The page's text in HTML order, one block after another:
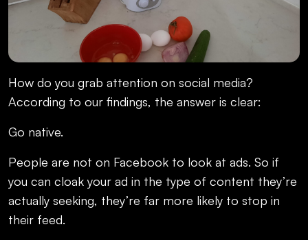
How do you grab attention on social media?
According to our findings, the answer is clear:
Go native.
People are not on Facebook to look at ads. So if
you can cloak your ad in the type of content they’re
actually seeking, they’re far more likely to stop in
their feed.